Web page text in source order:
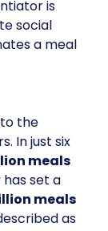
is
social
a meal
the
In just six
meals
set a
meals
as